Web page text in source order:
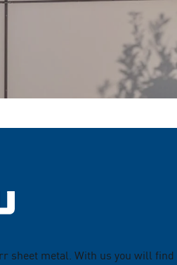
sheet metal. With us you will find